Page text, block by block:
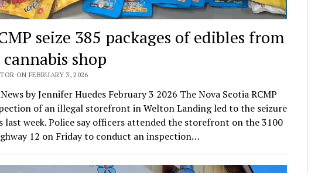
seize 385 packages of edibles from
shop
ON FEBRUARY 3, 2026
by Jennifer Huedes February 3 2026 The Nova Scotia RCMP
of an illegal storefront in Welton Landing led to the seizure
last week. Police say officers attended the storefront on the 3100
12 on Friday to conduct an inspection…